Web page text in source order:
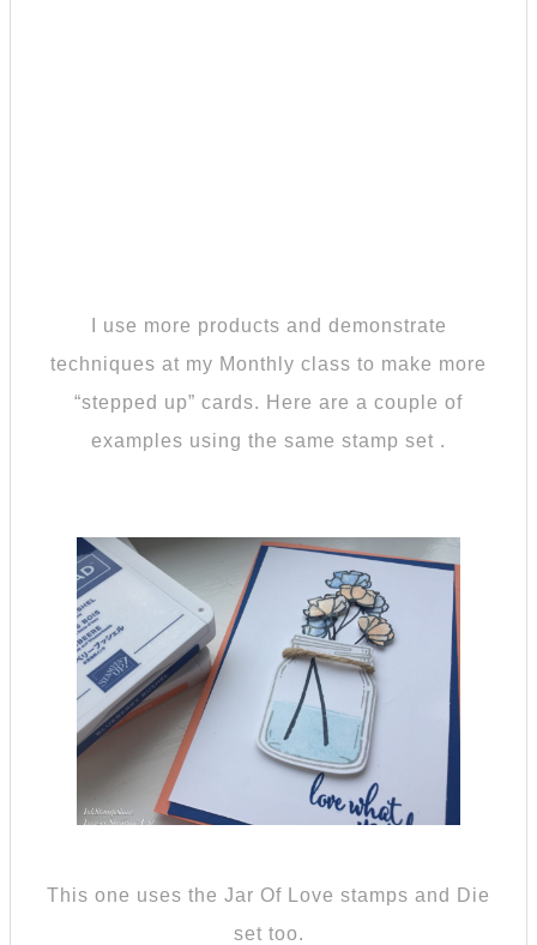
I use more products and demonstrate
techniques at my Monthly class to make more
“stepped up” cards. Here are a couple of
examples using the same stamp set .
This one uses the Jar Of Love stamps and Die
set too.